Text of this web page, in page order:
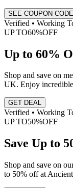
SEE COUPON CODE
Verified • Working
UP TO60%OFF
Up to 60%
Shop and save on
UK. Enjoy
GET DEAL
Verified • Working
UP TO50%OFF
Save Up to
Shop and save on
to 50% off at